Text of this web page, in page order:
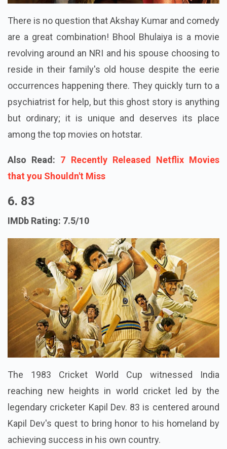
There is no question that Akshay Kumar and comedy
are a great combination! Bhool Bhulaiya is a movie
revolving around an NRI and his spouse choosing to
reside in their family's old house despite the eerie
occurrences happening there. They quickly turn to a
psychiatrist for help, but this ghost story is anything
but ordinary; it is unique and deserves its place
among the top movies on hotstar.
Also Read: 7 Recently Released Netflix Movies
that you Shouldn't Miss
6. 83
IMDb Rating: 7.5/10
The 1983 Cricket World Cup witnessed India
reaching new heights in world cricket led by the
legendary cricketer Kapil Dev. 83 is centered around
Kapil Dev's quest to bring honor to his homeland by
achieving success in his own country.